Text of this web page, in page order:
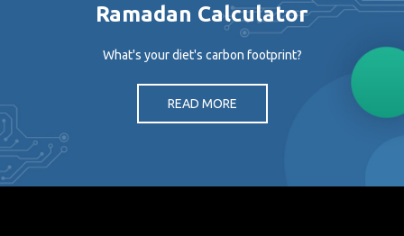
Ramadan Calculator
What's your diet's carbon footprint?
READ MORE